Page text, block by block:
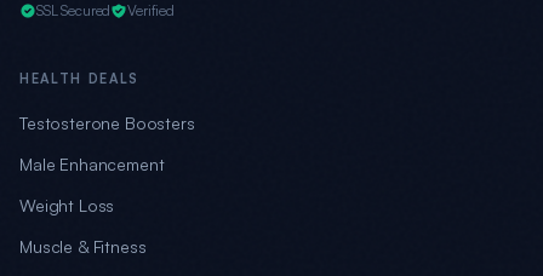
SSL Secured Verified
HEALTH DEALS
Testosterone Boosters
Male Enhancement
Weight Loss
Muscle & Fitness